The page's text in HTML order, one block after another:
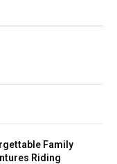
Family
Riding